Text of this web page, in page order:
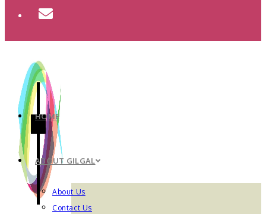
HOME
ABOUT GILGAL
About Us
Contact Us